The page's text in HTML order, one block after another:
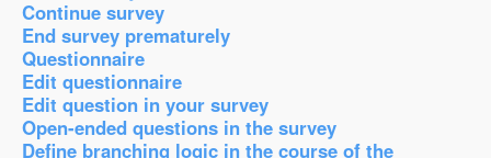
Continue survey
End survey prematurely
Questionnaire
Edit questionnaire
Edit question in your survey
Open-ended questions in the survey
Define branching logic in the course of the